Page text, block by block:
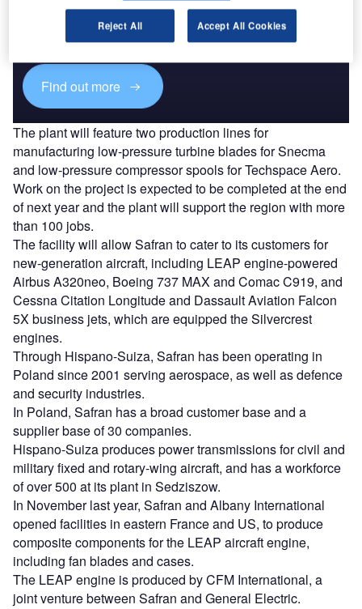
Combine business intelligence and editorial excellence to
reach engaged professionals across 36 leading media
platforms.
Find out more
The plant will feature two production lines for
manufacturing low-pressure turbine blades for Snecma
and low-pressure compressor spools for Techspace Aero.
Work on the project is expected to be completed at the end
of next year and the plant will support the region with more
than 100 jobs.
The facility will allow Safran to cater to its customers for
new-generation aircraft, including LEAP engine-powered
Airbus A320neo, Boeing 737 MAX and Comac C919, and
Cessna Citation Longitude and Dassault Aviation Falcon
5X business jets, which are equipped the Silvercrest
engines.
Through Hispano-Suiza, Safran has been operating in
Poland since 2001 serving aerospace, as well as defence
and security industries.
In Poland, Safran has a broad customer base and a
supplier base of 30 companies.
Hispano-Suiza produces power transmissions for civil and
military fixed and rotary-wing aircraft, and has a workforce
of over 500 at its plant in Sedziszow.
In November last year, Safran and Albany International
opened facilities in eastern France and US, to produce
composite components for the LEAP aircraft engine,
including fan blades and cases.
The LEAP engine is produced by CFM International, a
joint venture between Safran and General Electric.
Reject All Accept All Cookies